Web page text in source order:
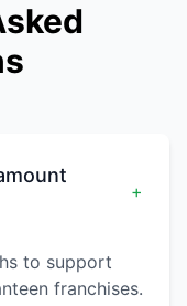
+
to support
franchises.